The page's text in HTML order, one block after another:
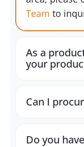
Team to
As a
your
Can I
Do you